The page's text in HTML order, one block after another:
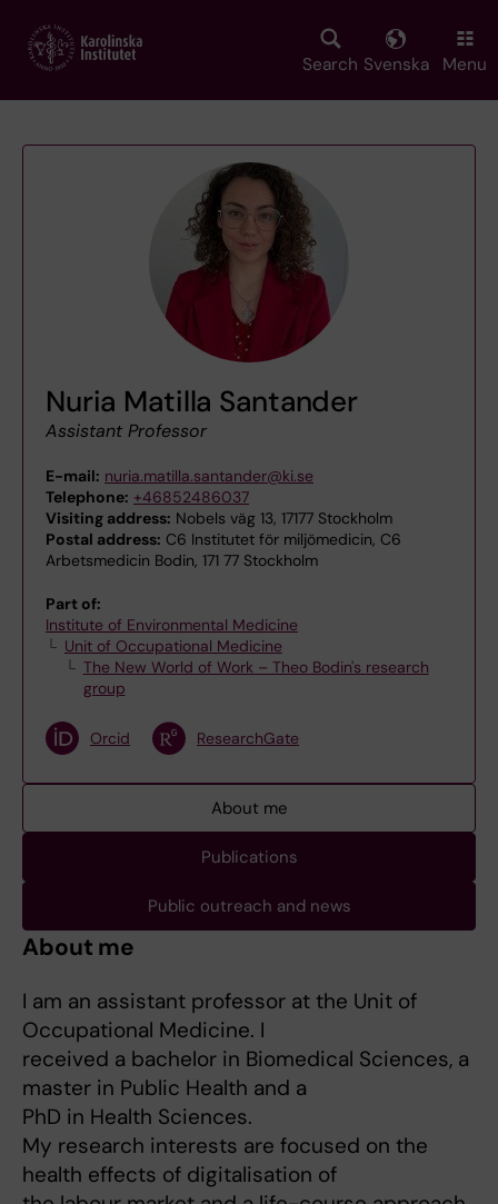
main
Search Svenska Menu
Nuria Matilla Santander
Assistant Professor
E-mail: nuria.matilla.santander@ki.se
Telephone: +46852486037
Visiting address: Nobels väg 13, 17177 Stockholm
Postal address: C6 Institutet för miljömedicin, C6
Arbetsmedicin Bodin, 171 77 Stockholm
Part of:
Institute of Environmental Medicine
Unit of Occupational Medicine
The New World of Work – Theo Bodin's research
group
Orcid ResearchGate
About me
Publications
Public outreach and news
About me
I am an assistant professor at the Unit of
Occupational Medicine. I
received a bachelor in Biomedical Sciences, a
master in Public Health and a
PhD in Health Sciences.
My research interests are focused on the
health effects of digitalisation of